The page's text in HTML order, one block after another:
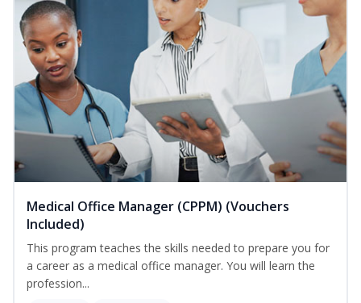
Medical Office Manager (CPPM) (Vouchers
Included)
This program teaches the skills needed to prepare you for
a career as a medical office manager. You will learn the
profession...